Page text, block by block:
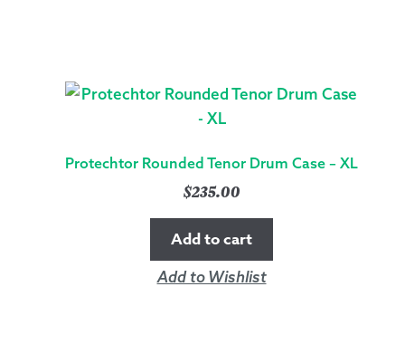
Protechtor Rounded Tenor Drum Case – XL
$235.00
Add to cart
Add to Wishlist